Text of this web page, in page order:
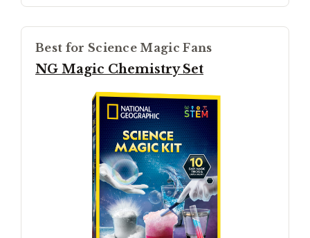
Best for Science Magic Fans
NG Magic Chemistry Set